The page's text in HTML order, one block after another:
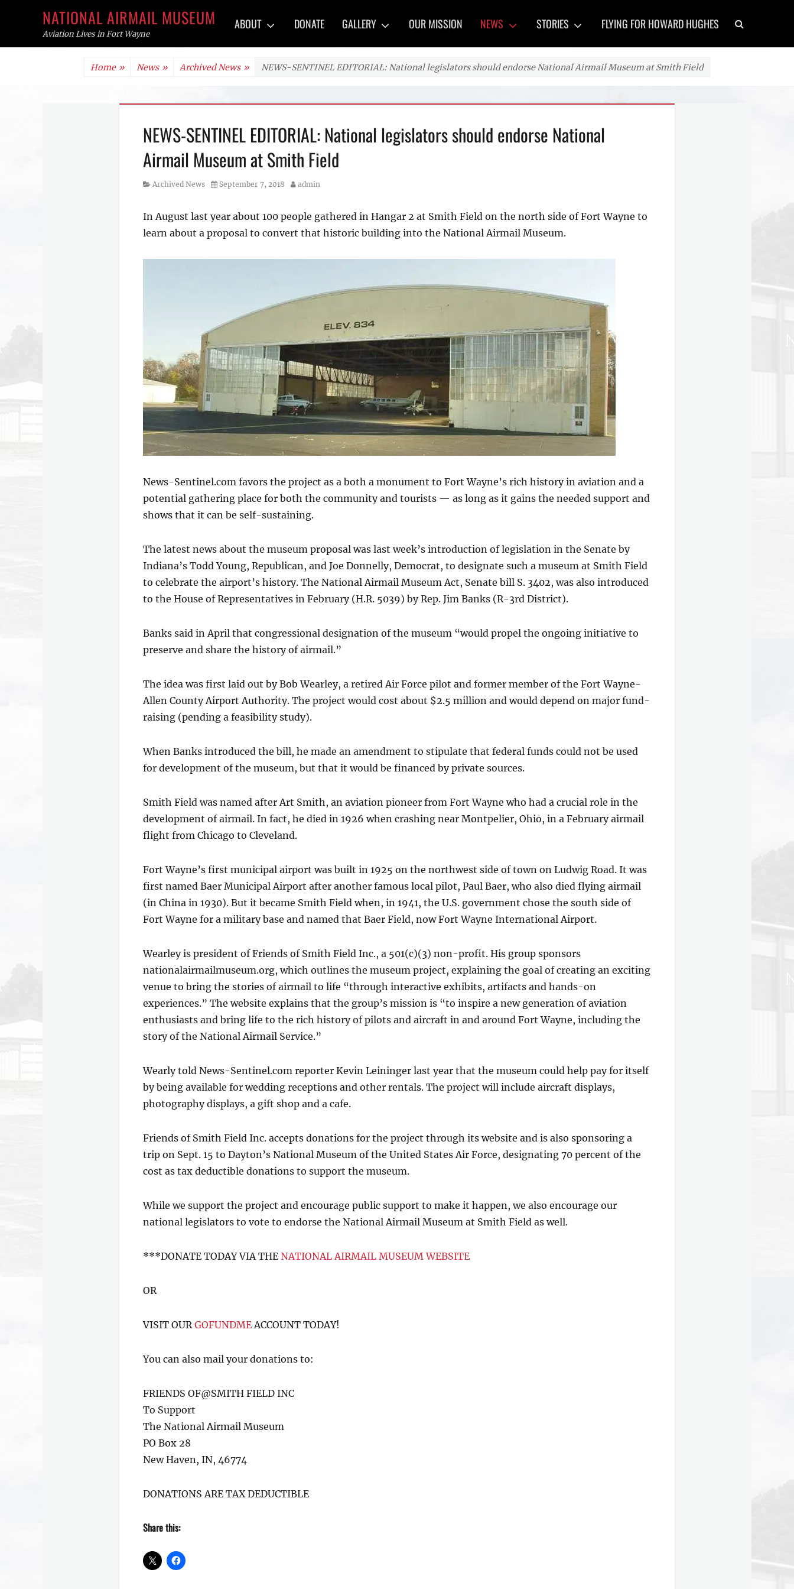
NATIONAL AIRMAIL MUSEUM
Aviation Lives in Fort Wayne
menu
ABOUT DONATE GALLERY OUR MISSION NEWS STORIES FLYING FOR HOWARD HUGHES
Home » News » Archived News » NEWS-SENTINEL EDITORIAL: National legislators should endorse National Airmail Museum at Smith Field
NEWS-SENTINEL EDITORIAL: National legislators should endorse National
Airmail Museum at Smith Field
Category
Archived News
Posted
September 7, 2018 Author
admin
In August last year about 100 people gathered in Hangar 2 at Smith Field on the north side of Fort Wayne to
learn about a proposal to convert that historic building into the National Airmail Museum.
News-Sentinel.com favors the project as a both a monument to Fort Wayne’s rich history in aviation and a
potential gathering place for both the community and tourists — as long as it gains the needed support and
shows that it can be self-sustaining.
The latest news about the museum proposal was last week’s introduction of legislation in the Senate by
Indiana’s Todd Young, Republican, and Joe Donnelly, Democrat, to designate such a museum at Smith Field
to celebrate the airport’s history. The National Airmail Museum Act, Senate bill S. 3402, was also introduced
to the House of Representatives in February (H.R. 5039) by Rep. Jim Banks (R-3rd District).
Banks said in April that congressional designation of the museum “would propel the ongoing initiative to
preserve and share the history of airmail.”
The idea was first laid out by Bob Wearley, a retired Air Force pilot and former member of the Fort Wayne-
Allen County Airport Authority. The project would cost about $2.5 million and would depend on major fund-
raising (pending a feasibility study).
When Banks introduced the bill, he made an amendment to stipulate that federal funds could not be used
for development of the museum, but that it would be financed by private sources.
Smith Field was named after Art Smith, an aviation pioneer from Fort Wayne who had a crucial role in the
development of airmail. In fact, he died in 1926 when crashing near Montpelier, Ohio, in a February airmail
flight from Chicago to Cleveland.
Fort Wayne’s first municipal airport was built in 1925 on the northwest side of town on Ludwig Road. It was
first named Baer Municipal Airport after another famous local pilot, Paul Baer, who also died flying airmail
(in China in 1930). But it became Smith Field when, in 1941, the U.S. government chose the south side of
Fort Wayne for a military base and named that Baer Field, now Fort Wayne International Airport.
Wearley is president of Friends of Smith Field Inc., a 501(c)(3) non-profit. His group sponsors
nationalairmailmuseum.org, which outlines the museum project, explaining the goal of creating an exciting
venue to bring the stories of airmail to life “through interactive exhibits, artifacts and hands-on
experiences.” The website explains that the group’s mission is “to inspire a new generation of aviation
enthusiasts and bring life to the rich history of pilots and aircraft in and around Fort Wayne, including the
story of the National Airmail Service.”
Wearly told News-Sentinel.com reporter Kevin Leininger last year that the museum could help pay for itself
by being available for wedding receptions and other rentals. The project will include aircraft displays,
photography displays, a gift shop and a cafe.
Friends of Smith Field Inc. accepts donations for the project through its website and is also sponsoring a
trip on Sept. 15 to Dayton’s National Museum of the United States Air Force, designating 70 percent of the
cost as tax deductible donations to support the museum.
While we support the project and encourage public support to make it happen, we also encourage our
national legislators to vote to endorse the National Airmail Museum at Smith Field as well.
***DONATE TODAY VIA THE NATIONAL AIRMAIL MUSEUM WEBSITE
OR
VISIT OURGOFUNDMEACCOUNT TODAY!
You can also mail your donations to:
FRIENDS OF@SMITH FIELD INC
To Support
The National Airmail Museum
PO Box 28
New Haven, IN, 46774
DONATIONS ARE TAX DEDUCTIBLE
Share this: